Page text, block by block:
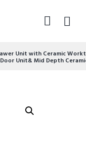
Unit with Ceramic
Unit& Mid Depth